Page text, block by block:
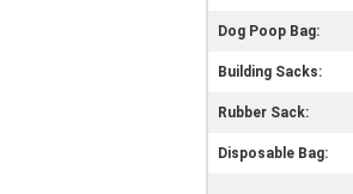
Dog Poop Bag:
Building Sacks:
Rubber Sack:
Disposable Bag: